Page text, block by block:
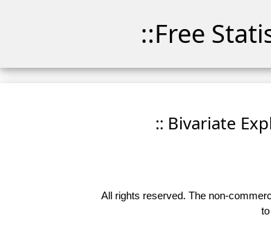
::Free
:: Bivariate
All rights reserved. The non-
to